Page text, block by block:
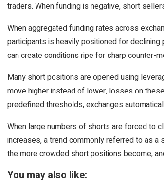
traders. When funding is negative, short
When aggregated funding rates across
participants is heavily positioned for declining
can create conditions ripe for sharp counter-
Many short positions are opened using
move higher instead of lower, losses on
predefined thresholds, exchanges
When large numbers of shorts are forced to
increases, a trend commonly referred to as
the more crowded short positions become,
You may also like: